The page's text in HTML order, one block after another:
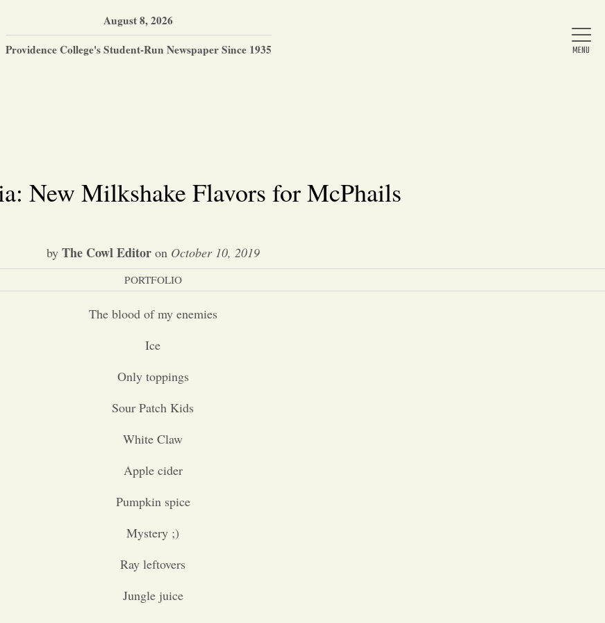
Arts & Entertainment
August 8, 2026
Providence College's Student-Run Newspaper Since 1935
New Milkshake Flavors for McPhails
by The Cowl Editoron October 10, 2019
PORTFOLIO
The blood of my enemies
Ice
Only toppings
Sour Patch Kids
White Claw
Apple cider
Pumpkin spice
Mystery ;)
Ray leftovers
Jungle juice